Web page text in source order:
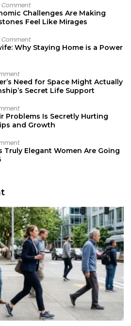
Challenges Are Making
Feel Like Mirages
Why Staying Home is a Power
Need for Space Might Actually
Secret Life Support
Problems Is Secretly Hurting
and Growth
Truly Elegant Women Are Going